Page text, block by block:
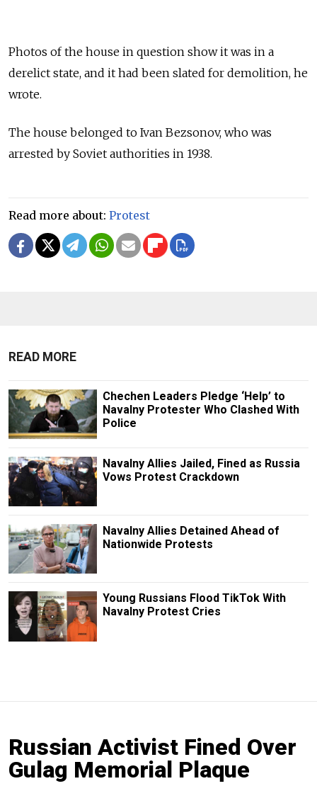
Photos of the house in question show it was in a
derelict state, and it had been slated for demolition, he
wrote.
The house belonged to Ivan Bezsonov, who was
arrested by Soviet authorities in 1938.
Read more about: Protest
READ MORE
Chechen Leaders Pledge ‘Help’ to
Navalny Protester Who Clashed With
Police
Navalny Allies Jailed, Fined as Russia
Vows Protest Crackdown
Navalny Allies Detained Ahead of
Nationwide Protests
Young Russians Flood TikTok With
Navalny Protest Cries
Russian Activist Fined Over
Gulag Memorial Plaque